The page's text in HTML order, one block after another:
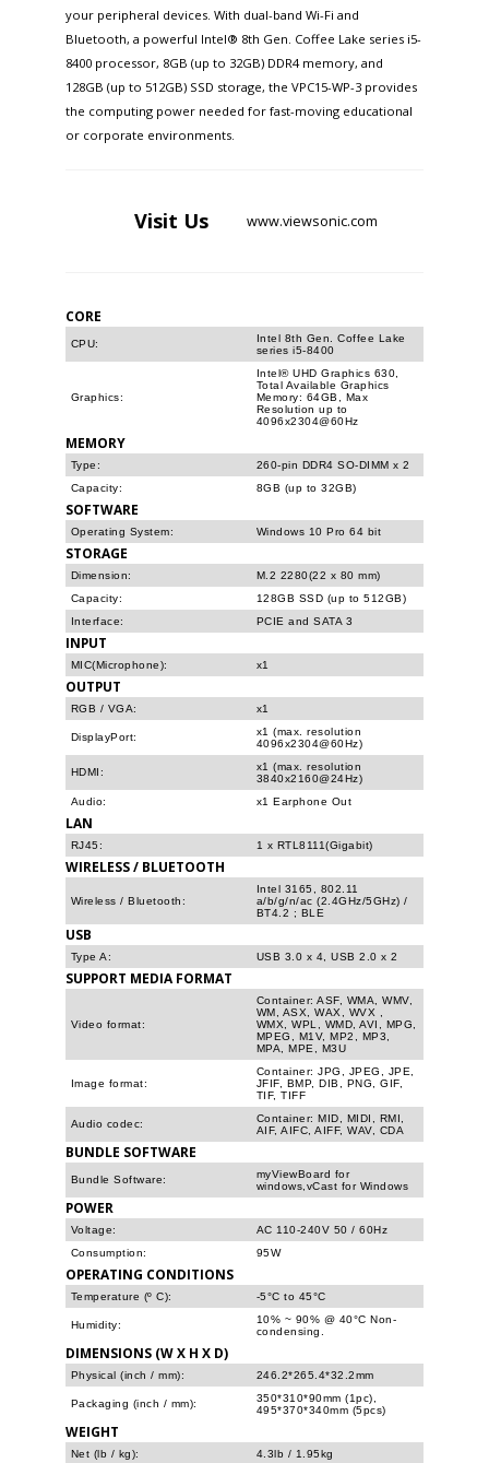
your peripheral devices. With dual-band Wi-Fi and
Bluetooth, a powerful Intel® 8th Gen. Coffee Lake series i5-
8400 processor, 8GB (up to 32GB) DDR4 memory, and
128GB (up to 512GB) SSD storage, the VPC15-WP-3 provides
the computing power needed for fast-moving educational
or corporate environments.
Visit Us www.viewsonic.com
CORE
CPU:
Intel 8th Gen. Coffee Lake
series i5-8400
Graphics:
Intel® UHD Graphics 630,
Total Available Graphics
Memory: 64GB, Max
Resolution up to
4096x2304@60Hz
MEMORY
Type:
260-pin DDR4 SO-DIMM x 2
Capacity:
8GB (up to 32GB)
SOFTWARE
Operating System: Windows 10 Pro 64 bit
STORAGE
Dimension:
M.2 2280(22 x 80 mm)
Capacity:
128GB SSD (up to 512GB)
Interface:
PCIE and SATA 3
INPUT
MIC(Microphone): x1
OUTPUT
RGB / VGA: x1
DisplayPort:
x1 (max. resolution
4096x2304@60Hz)
HDMI:
x1 (max. resolution
3840x2160@24Hz)
Audio:
x1 Earphone Out
LAN
RJ45: 1 x RTL8111(Gigabit)
WIRELESS / BLUETOOTH
Wireless / Bluetooth:
Intel 3165, 802.11
a/b/g/n/ac (2.4GHz/5GHz) /
BT4.2 ; BLE
USB
Type A: USB 3.0 x 4, USB 2.0 x 2
SUPPORT MEDIA FORMAT
Video format:
Container: ASF, WMA, WMV,
WM, ASX, WAX, WVX ,
WMX, WPL, WMD, AVI, MPG,
MPEG, M1V, MP2, MP3,
MPA, MPE, M3U
Image format:
Container: JPG, JPEG, JPE,
JFIF, BMP, DIB, PNG, GIF,
TIF, TIFF
Audio codec:
Container: MID, MIDI, RMI,
AIF, AIFC, AIFF, WAV, CDA
BUNDLE SOFTWARE
Bundle Software:
myViewBoard for
windows,vCast for Windows
POWER
Voltage:
AC 110-240V 50 / 60Hz
Consumption:
95W
OPERATING CONDITIONS
Temperature (º C): -5°C to 45°C
Humidity:
10% ~ 90% @ 40°C Non-
condensing.
DIMENSIONS (W X H X D)
Physical (inch / mm): 246.2*265.4*32.2mm
Packaging (inch / mm):
350*310*90mm (1pc),
495*370*340mm (5pcs)
WEIGHT
Net (lb / kg): 4.3lb / 1.95kg